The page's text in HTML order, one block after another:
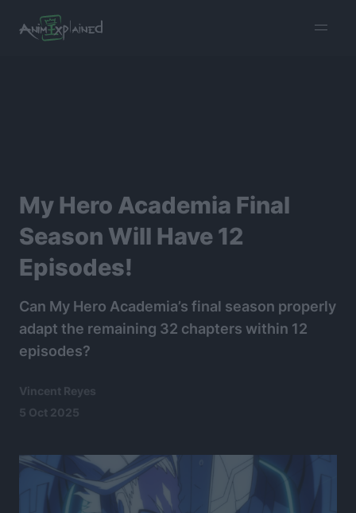
menu
My Hero Academia Final
Season Will Have 12
Episodes!
Can My Hero Academia’s final season properly
adapt the remaining 32 chapters within 12
episodes?
Vincent Reyes
5 Oct 2025